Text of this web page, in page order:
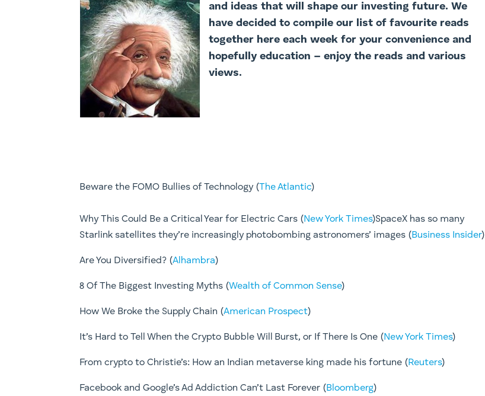
and ideas that will shape our investing future. We
have decided to compile our list of favourite reads
together here each week for your convenience and
hopefully education – enjoy the reads and various
views.
Beware the FOMO Bullies of Technology (The Atlantic)
Why This Could Be a Critical Year for Electric Cars (New York Times)SpaceX has so many
Starlink satellites they’re increasingly photobombing astronomers’ images (Business Insider)
Are You Diversified? (Alhambra)
8 Of The Biggest Investing Myths (Wealth of Common Sense)
How We Broke the Supply Chain (American Prospect)
It’s Hard to Tell When the Crypto Bubble Will Burst, or If There Is One (New York Times)
From crypto to Christie’s: How an Indian metaverse king made his fortune (Reuters)
Facebook and Google’s Ad Addiction Can’t Last Forever (Bloomberg)